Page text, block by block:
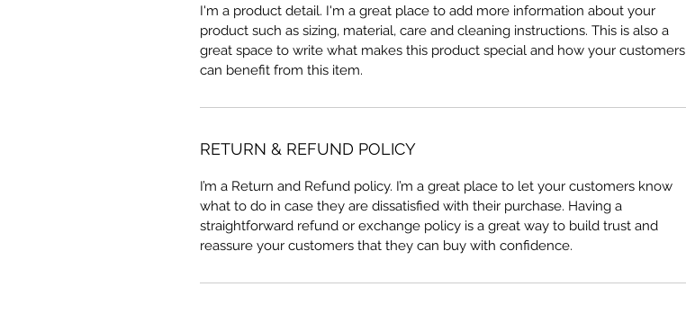
I'm a product detail. I'm a great place to add more information about your
product such as sizing, material, care and cleaning instructions. This is also a
great space to write what makes this product special and how your customers
can benefit from this item.
RETURN & REFUND POLICY
I’m a Return and Refund policy. I’m a great place to let your customers know
what to do in case they are dissatisfied with their purchase. Having a
straightforward refund or exchange policy is a great way to build trust and
reassure your customers that they can buy with confidence.